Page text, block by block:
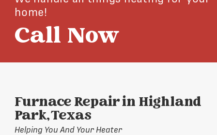
home!
Call Now
Furnace Repair in Highland
Park, Texas
Helping You And Your Heater